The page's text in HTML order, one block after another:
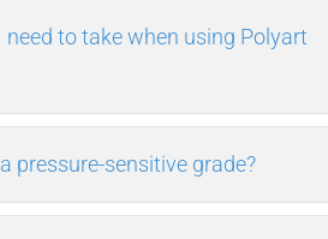
to take when using Polyart
pressure-sensitive grade?